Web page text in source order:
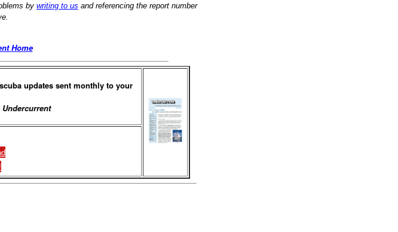
by writing to us and referencing the report number
Home
updates sent monthly to your
Undercurrent